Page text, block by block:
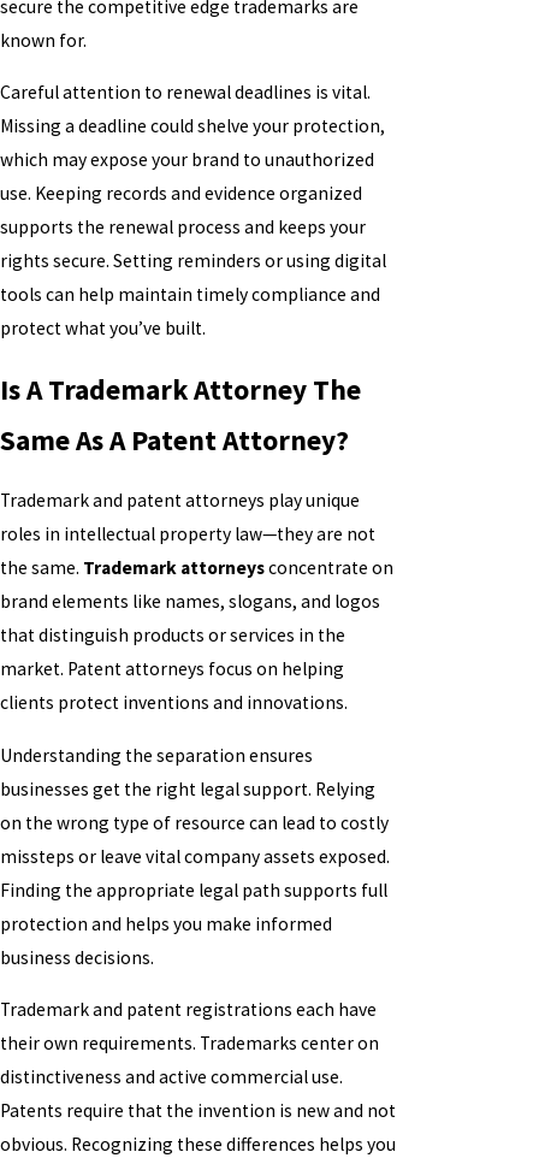
secure the competitive edge trademarks are
known for.
Careful attention to renewal deadlines is vital.
Missing a deadline could shelve your protection,
which may expose your brand to unauthorized
use. Keeping records and evidence organized
supports the renewal process and keeps your
rights secure. Setting reminders or using digital
tools can help maintain timely compliance and
protect what you’ve built.
Is A Trademark Attorney The
Same As A Patent Attorney?
Trademark and patent attorneys play unique
roles in intellectual property law—they are not
the same. Trademark attorneysconcentrate on
brand elements like names, slogans, and logos
that distinguish products or services in the
market. Patent attorneys focus on helping
clients protect inventions and innovations.
Understanding the separation ensures
businesses get the right legal support. Relying
on the wrong type of resource can lead to costly
missteps or leave vital company assets exposed.
Finding the appropriate legal path supports full
protection and helps you make informed
business decisions.
Trademark and patent registrations each have
their own requirements. Trademarks center on
distinctiveness and active commercial use.
Patents require that the invention is new and not
obvious. Recognizing these differences helps you